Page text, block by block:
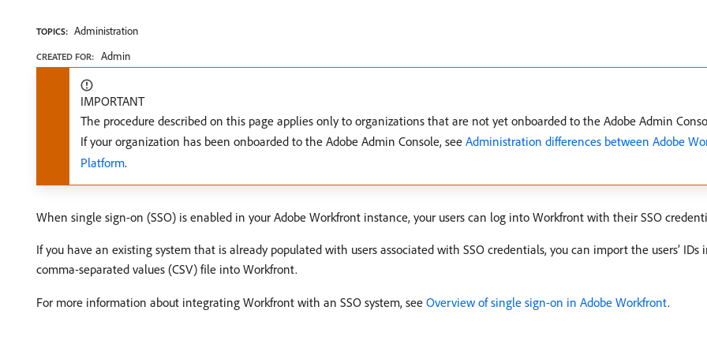
TOPICS: Administration
CREATED FOR: Admin
IMPORTANT
The procedure described on this page applies only to organizations that are not yet onboarded to the Adobe Admin
If your organization has been onboarded to the Adobe Admin Console, see Administration differences between Adobe
Platform.
When single sign-on (SSO) is enabled in your Adobe Workfront instance, your users can log into Workfront with their SSO
If you have an existing system that is already populated with users associated with SSO credentials, you can import the users’
comma-separated values (CSV) file into Workfront.
For more information about integrating Workfront with an SSO system, see Overview of single sign-on in Adobe Workfront.